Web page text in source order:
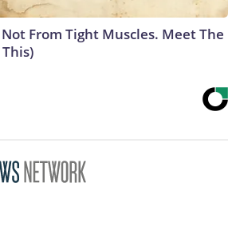
From Tight Muscles. Meet The